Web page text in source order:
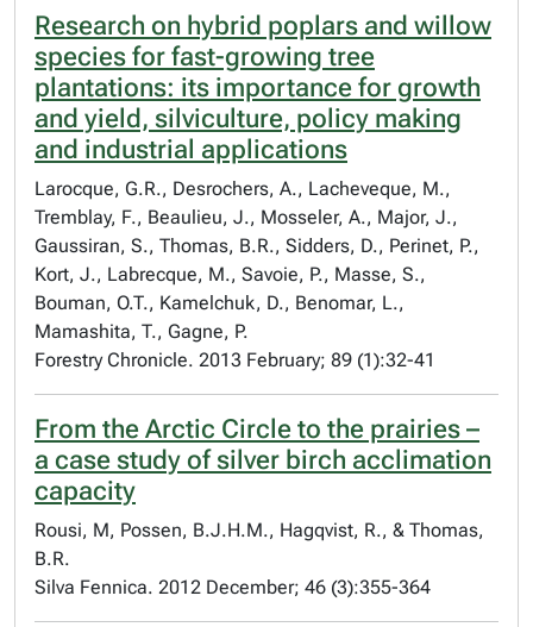
Research on hybrid poplars and willow
species for fast-growing tree
plantations: its importance for growth
and yield, silviculture, policy making
and industrial applications
Larocque, G.R., Desrochers, A., Lacheveque, M.,
Tremblay, F., Beaulieu, J., Mosseler, A., Major, J.,
Gaussiran, S., Thomas, B.R., Sidders, D., Perinet, P.,
Kort, J., Labrecque, M., Savoie, P., Masse, S.,
Bouman, O.T., Kamelchuk, D., Benomar, L.,
Mamashita, T., Gagne, P.
Forestry Chronicle. 2013 February; 89 (1):32-41
From the Arctic Circle to the prairies –
a case study of silver birch acclimation
capacity
Rousi, M, Possen, B.J.H.M., Hagqvist, R., & Thomas,
B.R.
Silva Fennica. 2012 December; 46 (3):355-364